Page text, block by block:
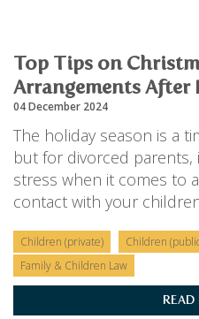
Top Tips on
Arrangements After
04 December 2024
The holiday season is a
but for divorced
stress when it comes to
contact with your
Children (private) Children
Family & Children Law
READ